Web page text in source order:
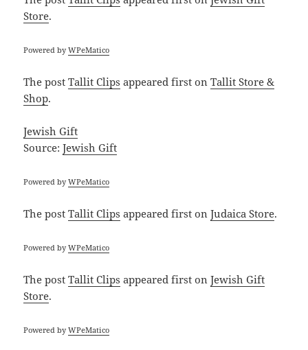
Store.
Powered byWPeMatico
The postTallit Clips appeared first onTallit Store &
Shop.
Jewish Gift
Source:Jewish Gift
Powered byWPeMatico
The postTallit Clips appeared first onJudaica Store.
Powered byWPeMatico
The postTallit Clips appeared first onJewish Gift
Store.
Powered byWPeMatico